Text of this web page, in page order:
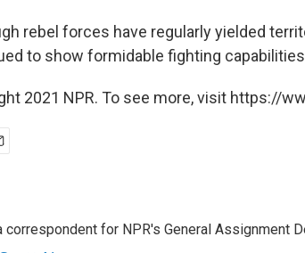
rebel forces have regularly yielded
to show formidable fighting
2021 NPR. To see more, visit https://
correspondent for NPR's General Assignment